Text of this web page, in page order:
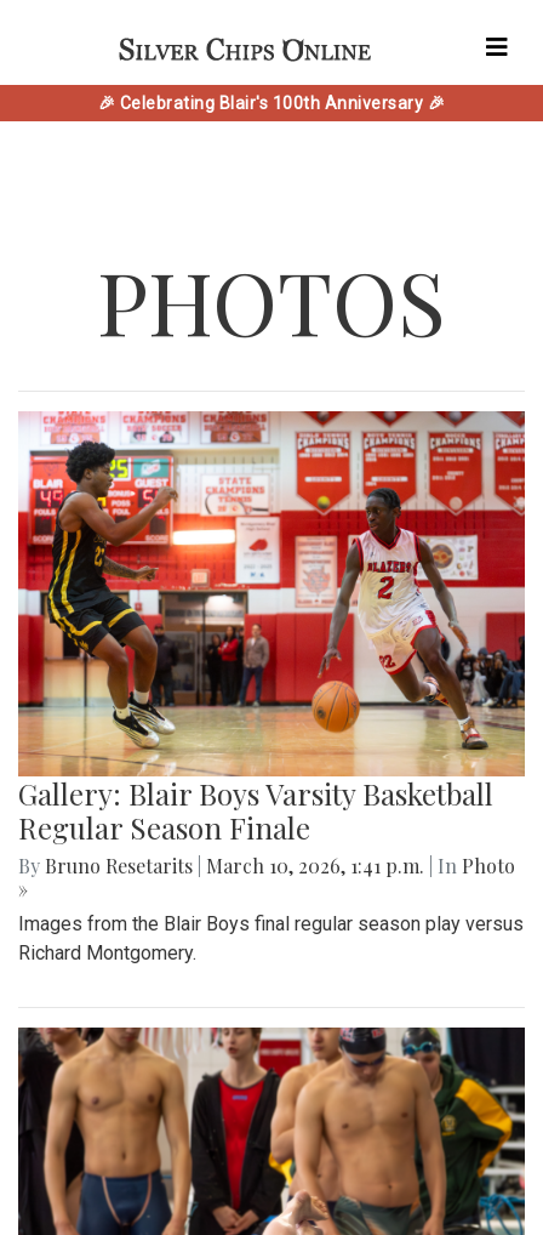
🎉 Celebrating Blair's 100th Anniversary 🎉
PHOTOS
Gallery: Blair Boys Varsity Basketball
Regular Season Finale
By Bruno Resetarits March 10, 2026, 1:41 p.m. | In Photo
»
Images from the Blair Boys final regular season play versus
Richard Montgomery.